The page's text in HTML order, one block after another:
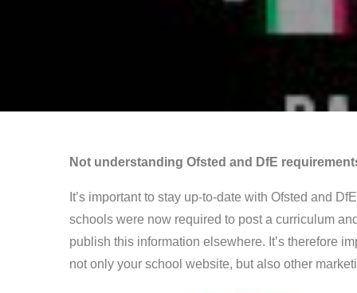
Not understanding Ofsted and DfE
It’s important to stay up-to-date with Ofsted and
schools were now required to post a curriculum
publish this information elsewhere. It’s therefore
not only your school website, but also other